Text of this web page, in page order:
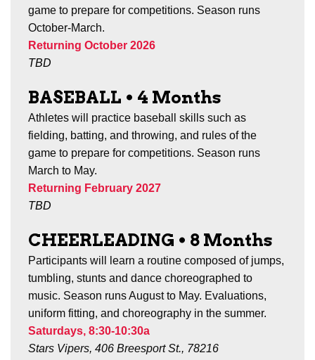
game to prepare for competitions. Season runs
October-March.
Returning October 2026
TBD
BASEBALL • 4 Months
Athletes will practice baseball skills such as
fielding, batting, and throwing, and rules of the
game to prepare for competitions. Season runs
March to May.
Returning February 2027
TBD
CHEERLEADING • 8 Months
Participants will learn a routine composed of jumps,
tumbling, stunts and dance choreographed to
music. Season runs August to May. Evaluations,
uniform fitting, and choreography in the summer.
Saturdays, 8:30-10:30a
Stars Vipers, 406 Breesport St., 78216